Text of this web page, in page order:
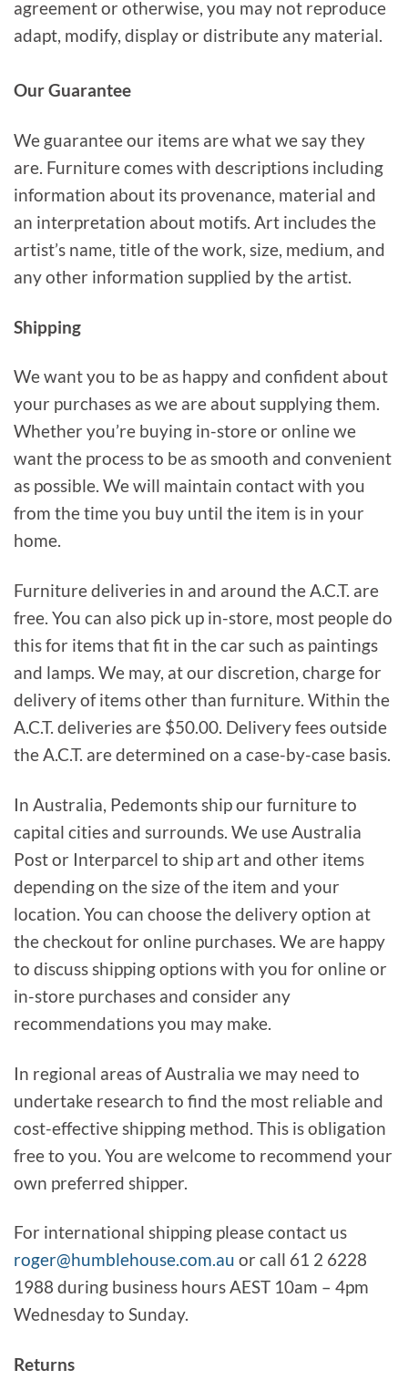
agreement or otherwise, you may not reproduce
adapt, modify, display or distribute any material.
Our Guarantee
We guarantee our items are what we say they
are. Furniture comes with descriptions including
information about its provenance, material and
an interpretation about motifs. Art includes the
artist’s name, title of the work, size, medium, and
any other information supplied by the artist.
Shipping
We want you to be as happy and confident about
your purchases as we are about supplying them.
Whether you’re buying in-store or online we
want the process to be as smooth and convenient
as possible. We will maintain contact with you
from the time you buy until the item is in your
home.
Furniture deliveries in and around the A.C.T. are
free. You can also pick up in-store, most people do
this for items that fit in the car such as paintings
and lamps. We may, at our discretion, charge for
delivery of items other than furniture. Within the
A.C.T. deliveries are $50.00. Delivery fees outside
the A.C.T. are determined on a case-by-case basis.
In Australia, Pedemonts ship our furniture to
capital cities and surrounds. We use Australia
Post or Interparcel to ship art and other items
depending on the size of the item and your
location. You can choose the delivery option at
the checkout for online purchases. We are happy
to discuss shipping options with you for online or
in-store purchases and consider any
recommendations you may make.
In regional areas of Australia we may need to
undertake research to find the most reliable and
cost-effective shipping method. This is obligation
free to you. You are welcome to recommend your
own preferred shipper.
For international shipping please contact us
roger@humblehouse.com.au or call 61 2 6228
1988 during business hours AEST 10am – 4pm
Wednesday to Sunday.
Returns